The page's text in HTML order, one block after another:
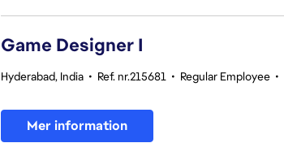
Game Designer I
Hyderabad, India • Ref. nr.215681 • Regular Employee •
Mer information